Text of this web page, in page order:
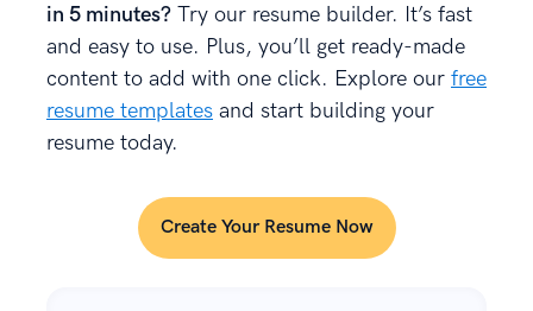
in 5 minutes? Try our resume builder. It’s fast
and easy to use. Plus, you’ll get ready-made
content to add with one click. Explore our free
resume templates and start building your
resume today.
Create Your Resume Now